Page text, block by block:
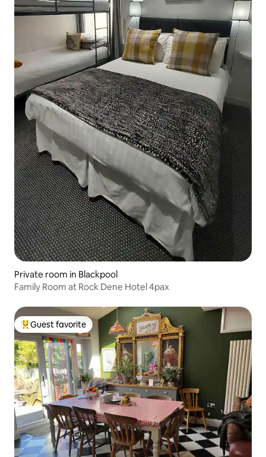
Private room in Blackpool
Family Room at Rock Dene Hotel 4pax
Top guest favorite
Guest favorite